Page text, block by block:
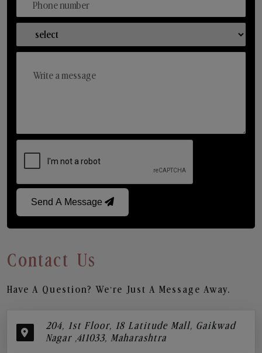
Send A Message
Contact Us
Have A Question? We’re Just A Message Away.
204, 1st Floor, 18 Latitude Mall, Gaikwad
Nagar ,411033, Maharashtra